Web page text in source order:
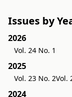
Issues by
2026
Vol. 24 No. 1
2025
Vol. 23 No. 2Vol.
2024